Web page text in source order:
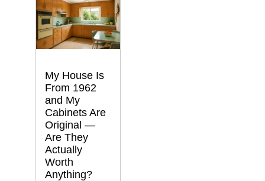
My House Is
From 1962
and My
Cabinets Are
Original —
Are They
Actually
Worth
Anything?